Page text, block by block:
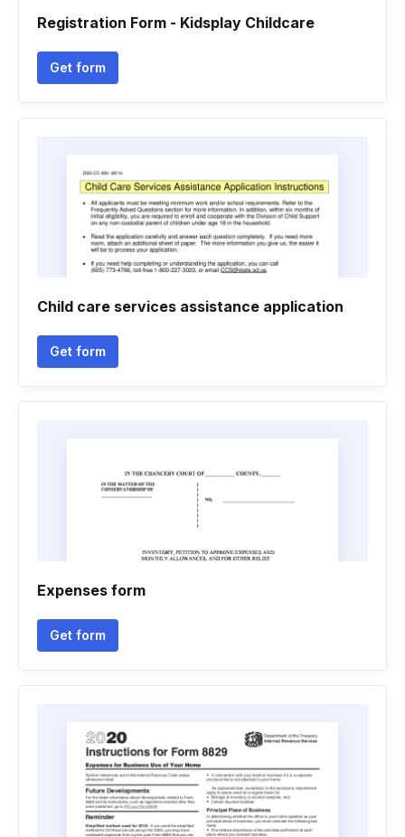
Registration Form - Kidsplay Childcare
Get form
Child care services assistance application
Get form
Expenses form
Get form